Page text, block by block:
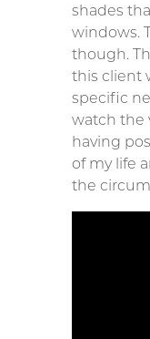
shades
windows.
though.
this client
specific
watch the
having
of my life
the